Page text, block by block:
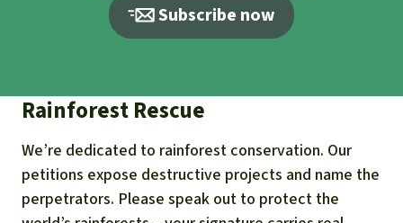
Subscribe now
Rainforest Rescue
We’re dedicated to rainforest conservation. Our
petitions expose destructive projects and name the
perpetrators. Please speak out to protect the